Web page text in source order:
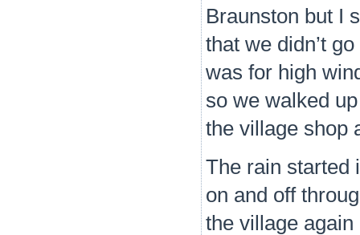
Braunston but I
that we didn’t
was for high
so we walked
the village shop
The rain started
on and off
the village